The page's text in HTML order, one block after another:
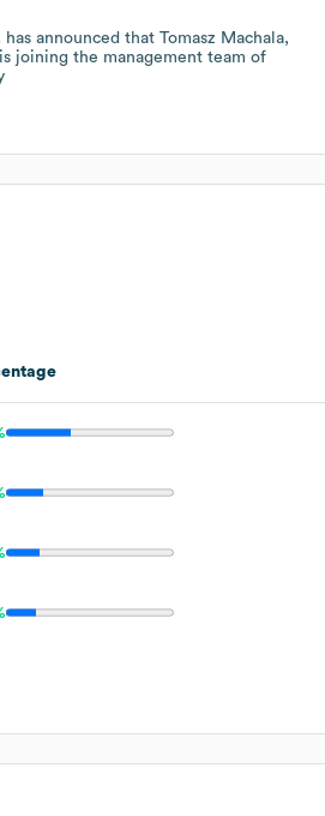
announced that Tomasz Machala,
joining the management team of